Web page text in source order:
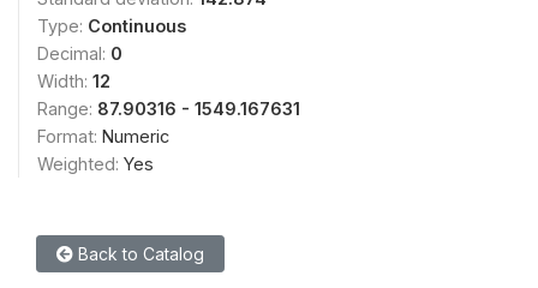
Type: Continuous
Decimal: 0
Width: 12
Range: 87.90316 - 1549.167631
Format: Numeric
Weighted: Yes
Back to Catalog